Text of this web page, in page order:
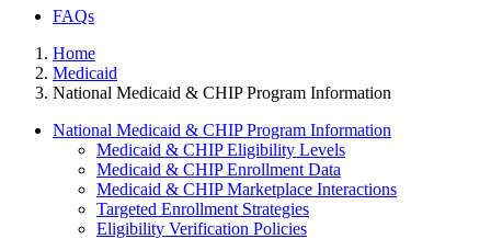
FAQs
Home
Medicaid
National Medicaid & CHIP Program Information
National Medicaid & CHIP Program Information
Medicaid & CHIP Eligibility Levels
Medicaid & CHIP Enrollment Data
Medicaid & CHIP Marketplace Interactions
Targeted Enrollment Strategies
Eligibility Verification Policies